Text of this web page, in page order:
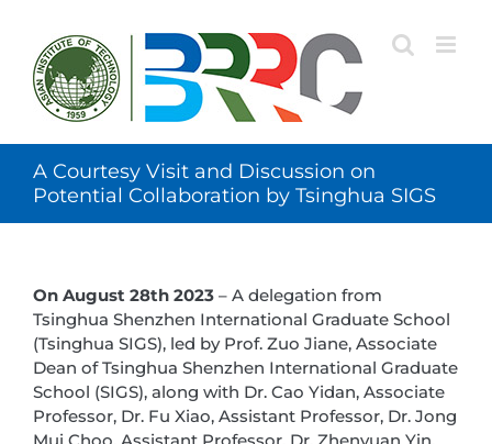
content
A Courtesy Visit and Discussion on
Potential Collaboration by Tsinghua SIGS
On August 28th 2023 – A delegation from
Tsinghua Shenzhen International Graduate School
(Tsinghua SIGS), led by Prof. Zuo Jiane, Associate
Dean of Tsinghua Shenzhen International Graduate
School (SIGS), along with Dr. Cao Yidan, Associate
Professor, Dr. Fu Xiao, Assistant Professor, Dr. Jong